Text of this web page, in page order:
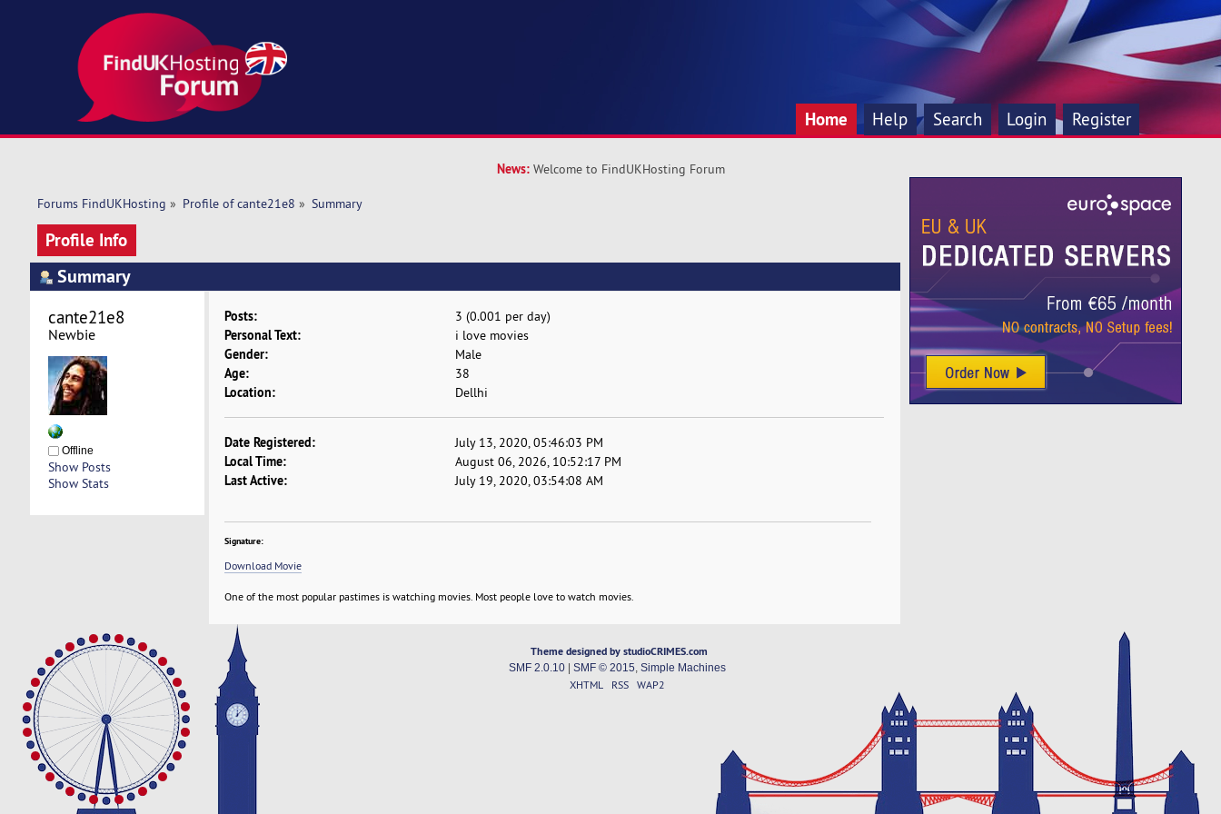
Home Help Search Login Register
News: Welcome to FindUKHosting Forum
Forums FindUKHosting » Profile of cante21e8 » Summary
Profile Info
Summary
cante21e8
Newbie
Offline
Show Posts
Show Stats
Posts: 3 (0.001 per day)
Personal Text: i love movies
Gender: Male
Age: 38
Location: Dellhi
Date Registered: July 13, 2020, 05:46:03 PM
Local Time: August 06, 2026, 10:52:17 PM
Last Active: July 19, 2020, 03:54:08 AM
Signature:
Download Movie
One of the most popular pastimes is watching movies. Most people love to watch movies.
Theme designed by studioCRIMES.com
SMF 2.0.10| SMF © 2015 Simple Machines
XHTML RSS WAP2